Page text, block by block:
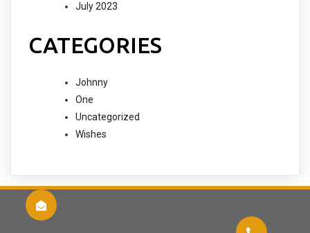
July 2023
CATEGORIES
Johnny
One
Uncategorized
Wishes